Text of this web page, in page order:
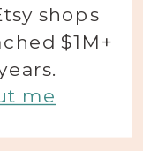
shops
$1M+
me